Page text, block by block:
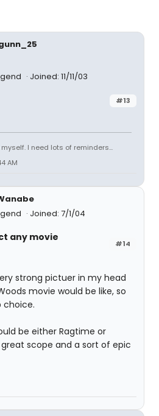
Joined: 11/11/03
#13
I need lots of reminders...
AM
Joined: 7/1/04
#14
any movie
strong pictuer in my head
movie would be like, so
choice.
be either Ragtime or
scope and a sort of epic